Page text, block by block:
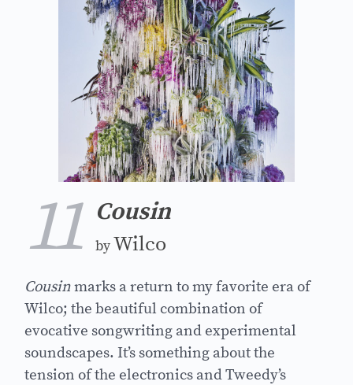
11 Cousin
byWilco
Cousinmarks a return to my favorite era of
Wilco; the beautiful combination of
evocative songwriting and experimental
soundscapes. It’s something about the
tension of the electronics and Tweedy’s